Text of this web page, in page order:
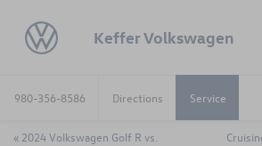
Keffer Volkswagen
980-356-8586 Directions Service
« 2024 Volkswagen Golf R vs.